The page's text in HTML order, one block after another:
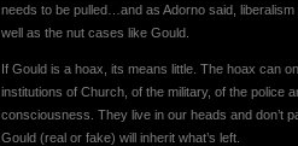
needs to be pulled…and as Adorno said,
well as the nut cases like Gould.
If Gould is a hoax, its means little. The hoax can
institutions of Church, of the military, of the police
consciousness. They live in our heads and don’t
Gould (real or fake) will inherit what’s left.